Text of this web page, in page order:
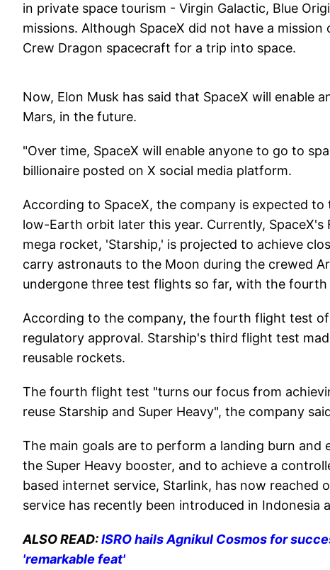
in private space tourism - Virgin Galactic, Blue
missions. Although SpaceX did not have a
Crew Dragon spacecraft for a trip into space.
Now, Elon Musk has said that SpaceX will enable
Mars, in the future.
"Over time, SpaceX will enable anyone to go to
billionaire posted on X social media platform.
According to SpaceX, the company is expected
low-Earth orbit later this year. Currently,
mega rocket, 'Starship,' is projected to achieve
carry astronauts to the Moon during the crewed
undergone three test flights so far, with the
According to the company, the fourth flight test
regulatory approval. Starship's third flight test
reusable rockets.
The fourth flight test "turns our focus from
reuse Starship and Super Heavy", the company
The main goals are to perform a landing burn
the Super Heavy booster, and to achieve a
based internet service, Starlink, has now reached
service has recently been introduced in Indonesia
ALSO READ:ISRO hails Agnikul Cosmos for
'remarkable feat'